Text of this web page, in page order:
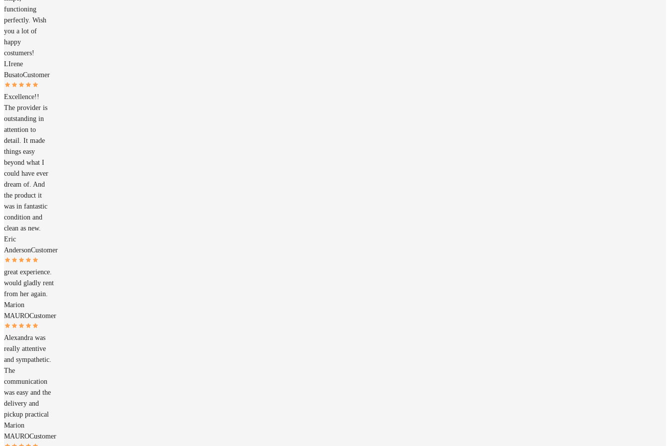
functioning
perfectly. Wish
you a lot of
happy
costumers!
LIrene
BusatoCustomer
Excellence!!
The provider is
outstanding in
attention to
detail. It made
things easy
beyond what I
could have ever
dream of. And
the product it
was in fantastic
condition and
clean as new.
Eric
AndersonCustomer
great experience.
would gladly rent
from her again.
Marion
MAUROCustomer
Alexandra was
really attentive
and sympathetic.
The
communication
was easy and the
delivery and
pickup practical
Marion
MAUROCustomer